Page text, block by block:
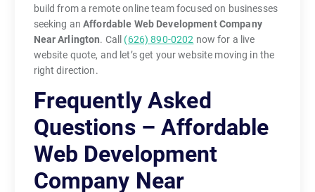
build from a remote online team focused on businesses
seeking anAffordable Web Development Company
Near Arlington. Call (626) 890-0202 now for a live
website quote, and let’s get your website moving in the
right direction.
Frequently Asked
Questions – Affordable
Web Development
Company Near